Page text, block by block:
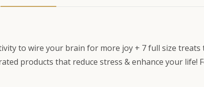
to wire your brain for more joy + 7 full size
products that reduce stress & enhance your life!